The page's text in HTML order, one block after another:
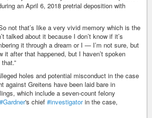
an April 6, 2018 pretrial deposition with
not that’s like a very vivid memory which is the
talked about it because I don’t know if it’s
it through a dream or I — I’m not sure, but
it after that happened, but I haven’t spoken
holes and potential misconduct in the case
against Greitens have been laid bare in
which include a seven-count felony
#Gardner's chief #investigatorin the case,